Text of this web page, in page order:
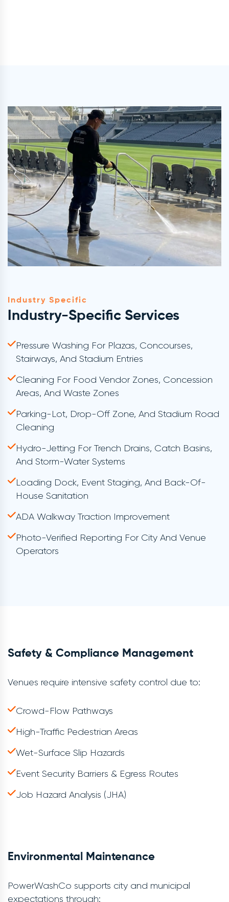
Industry Specific
Industry-Specific Services
Pressure Washing For Plazas, Concourses,
Stairways, And Stadium Entries
Cleaning For Food Vendor Zones, Concession
Areas, And Waste Zones
Parking-Lot, Drop-Off Zone, And Stadium Road
Cleaning
Hydro-Jetting For Trench Drains, Catch Basins,
And Storm-Water Systems
Loading Dock, Event Staging, And Back-Of-
House Sanitation
ADA Walkway Traction Improvement
Photo-Verified Reporting For City And Venue
Operators
Safety & Compliance Management
Venues require intensive safety control due to:
Crowd-Flow Pathways
High-Traffic Pedestrian Areas
Wet-Surface Slip Hazards
Event Security Barriers & Egress Routes
Job Hazard Analysis (JHA)
Environmental Maintenance
PowerWashCo supports city and municipal
expectations through: